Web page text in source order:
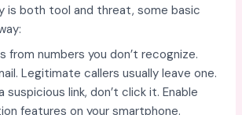
is both tool and threat, some basic
from numbers you don’t recognize.
Legitimate callers usually leave one.
link, don’t click it. Enable
features on your smartphone.